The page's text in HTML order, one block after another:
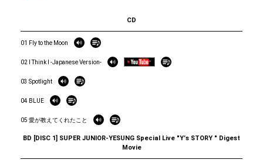
CD
01 Fly to the Moon
02 I Think I -Japanese Version-
03 Spotlight
04 BLUE
05 愛が教えてくれたこと
BD [DISC 1] SUPER JUNIOR-YESUNG Special Live "Yʼs STORY " Digest
Movie